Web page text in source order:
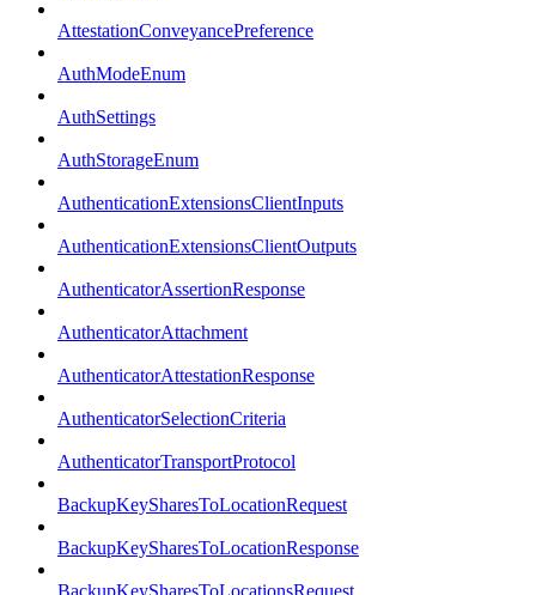
AttestationConveyancePreference
AuthModeEnum
AuthSettings
AuthStorageEnum
AuthenticationExtensionsClientInputs
AuthenticationExtensionsClientOutputs
AuthenticatorAssertionResponse
AuthenticatorAttachment
AuthenticatorAttestationResponse
AuthenticatorSelectionCriteria
AuthenticatorTransportProtocol
BackupKeySharesToLocationRequest
BackupKeySharesToLocationResponse